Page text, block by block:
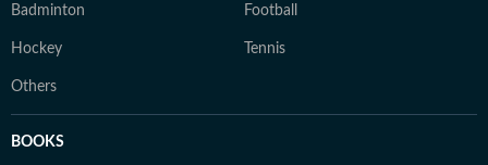
Badminton Football
Hockey Tennis
Others
BOOKS